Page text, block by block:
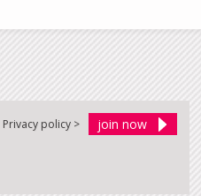
Privacy policy >